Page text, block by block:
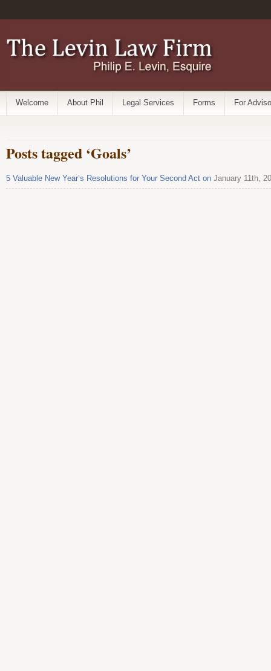
Welcome About Phil Legal Services Forms For
Posts tagged ‘Goals’
5 Valuable New Year’s Resolutions for Your Second Act on January 11th,